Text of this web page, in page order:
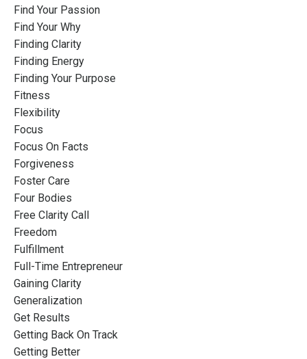
Find Your Passion
Find Your Why
Finding Clarity
Finding Energy
Finding Your Purpose
Fitness
Flexibility
Focus
Focus On Facts
Forgiveness
Foster Care
Four Bodies
Free Clarity Call
Freedom
Fulfillment
Full-Time Entrepreneur
Gaining Clarity
Generalization
Get Results
Getting Back On Track
Getting Better